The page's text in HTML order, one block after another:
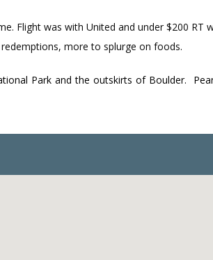
Flight was with United and under $200 RT
more to splurge on foods.
Park and the outskirts of Boulder.